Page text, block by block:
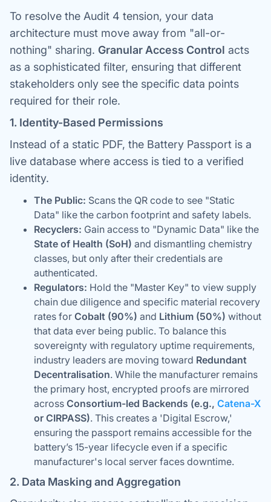
To resolve the Audit 4 tension, your data
architecture must move away from "all-or-
nothing" sharing. Granular Access Control acts
as a sophisticated filter, ensuring that different
stakeholders only see the specific data points
required for their role.
1. Identity-Based Permissions
Instead of a static PDF, the Battery Passport is a
live database where access is tied to a verified
identity.
The Public: Scans the QR code to see "Static
Data" like the carbon footprint and safety labels.
Recyclers: Gain access to "Dynamic Data" like the
State of Health (SoH) and dismantling chemistry
classes, but only after their credentials are
authenticated.
Regulators: Hold the "Master Key" to view supply
chain due diligence and specific material recovery
rates for Cobalt (90%) and Lithium (50%) without
that data ever being public. To balance this
sovereignty with regulatory uptime requirements,
industry leaders are moving toward Redundant
Decentralisation. While the manufacturer remains
the primary host, encrypted proofs are mirrored
across Consortium-led Backends (e.g., Catena-X
or CIRPASS). This creates a 'Digital Escrow,'
ensuring the passport remains accessible for the
battery’s 15-year lifecycle even if a specific
manufacturer's local server faces downtime.
2. Data Masking and Aggregation